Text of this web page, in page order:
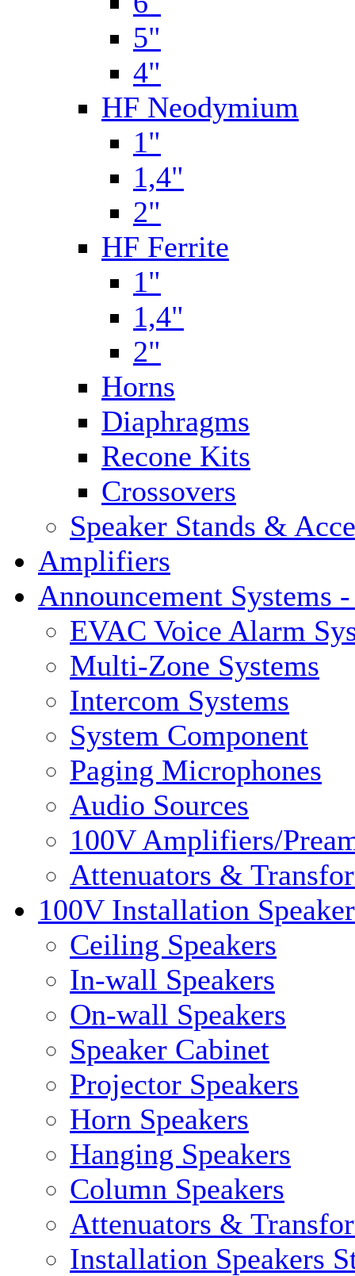
5"
4"
HF Neodymium
1"
1,4"
2"
HF Ferrite
1"
1,4"
2"
Horns
Diaphragms
Recone Kits
Crossovers
Speaker Stands &
Amplifiers
Announcement Systems
EVAC Voice Alarm
Multi-Zone Systems
Intercom Systems
System Component
Paging Microphones
Audio Sources
100V Amplifiers/
Attenuators &
100V Installation
Ceiling Speakers
In-wall Speakers
On-wall Speakers
Speaker Cabinet
Projector Speakers
Horn Speakers
Hanging Speakers
Column Speakers
Attenuators &
Installation Speakers